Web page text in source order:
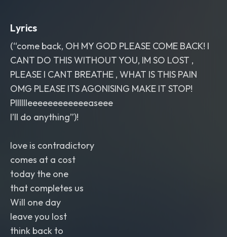
Lyrics
(“come back, OH MY GOD PLEASE COME BACK! I
CANT DO THIS WITHOUT YOU, IM SO LOST ,
PLEASE I CANT BREATHE , WHAT IS THIS PAIN
OMG PLEASE ITS AGONISING MAKE IT STOP!
Plllllleeeeeeeeeeeeaseee
I’ll do anything”)!
love is contradictory
comes at a cost
today the one
that completes us
Will one day
leave you lost
think back to